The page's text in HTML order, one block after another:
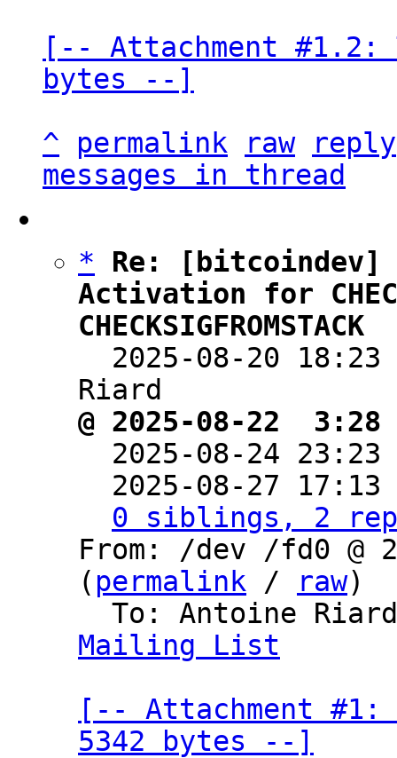
[-- Attachment
bytes --]
^
permalink raw
reply
messages in thread
*
Re: [bitcoindev]
Activation for
CHECKSIGFROMSTACK
2025-08-20
@ 2025-08-22
2025-08-24
2025-08-27
0 siblings, 2
From: /dev /fd0 @
( permalink / raw)
To: Antoine
Mailing List
[-- Attachment
5342 bytes --]